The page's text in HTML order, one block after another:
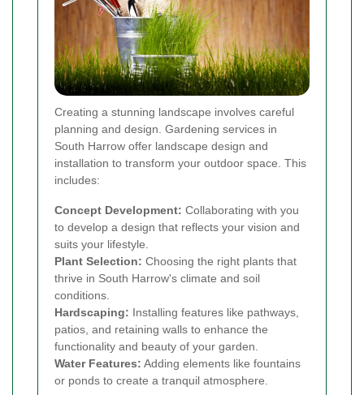
Creating a stunning landscape involves careful
planning and design. Gardening services in
South Harrow offer landscape design and
installation to transform your outdoor space. This
includes:
Concept Development: Collaborating with you
to develop a design that reflects your vision and
suits your lifestyle.
Plant Selection: Choosing the right plants that
thrive in South Harrow's climate and soil
conditions.
Hardscaping: Installing features like pathways,
patios, and retaining walls to enhance the
functionality and beauty of your garden.
Water Features: Adding elements like fountains
or ponds to create a tranquil atmosphere.